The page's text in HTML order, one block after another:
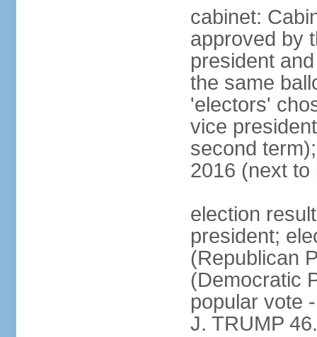
cabinet:
approved by
president
the same
'electors'
vice
second
2016 (next to
election
president;
(Republican
(Democratic
popular vote
J. TRUMP